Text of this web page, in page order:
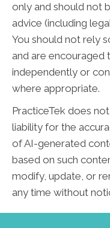
only and should not
advice (including
You should not rely
and are encouraged
independently or
where appropriate.
PracticeTek does
liability for the
of AI-generated
based on such
modify, update, or
any time without